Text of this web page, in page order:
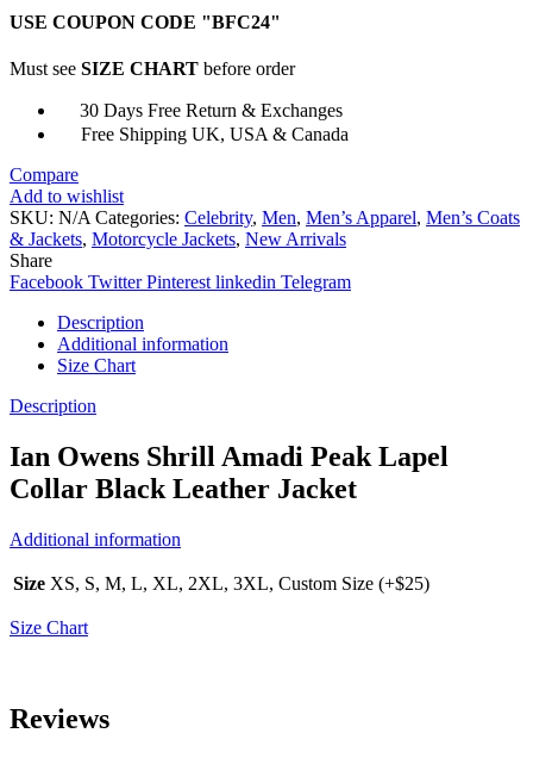
Leather
quantity
USE COUPON CODE "BFC24"
Must see SIZE CHART before order
30 Days Free Return & Exchanges
Free Shipping UK, USA & Canada
Compare
Add to wishlist
SKU: N/A Categories: Celebrity, Men, Men’s Apparel, Men’s Coats
& Jackets, Motorcycle Jackets, New Arrivals
Share
Facebook Twitter Pinterest linkedin Telegram
Description
Additional information
Size Chart
Description
Ian Owens Shrill Amadi Peak Lapel
Collar Black Leather Jacket
Additional information
Size XS, S, M, L, XL, 2XL, 3XL, Custom Size (+$25)
Size Chart
Reviews